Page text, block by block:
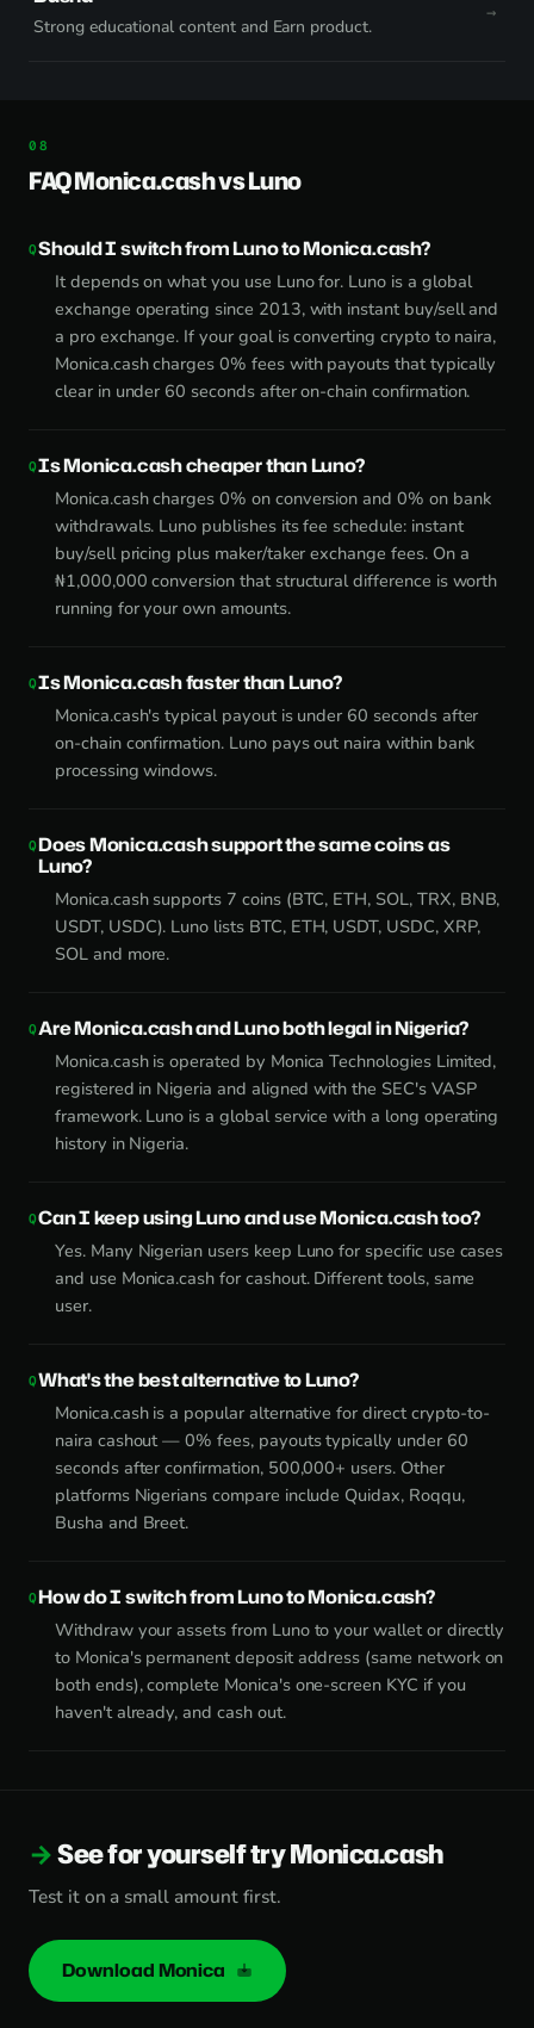
Strong educational content and Earn product.
FAQ Monica.cash vs Luno
Should I switch from Luno to Monica.cash?
It depends on what you use Luno for. Luno is a global
exchange operating since 2013, with instant buy/sell and
a pro exchange. If your goal is converting crypto to naira,
Monica.cash charges 0% fees with payouts that typically
clear in under 60 seconds after on-chain confirmation.
Is Monica.cash cheaper than Luno?
Monica.cash charges 0% on conversion and 0% on bank
withdrawals. Luno publishes its fee schedule: instant
buy/sell pricing plus maker/taker exchange fees. On a
₦1,000,000 conversion that structural difference is worth
running for your own amounts.
Is Monica.cash faster than Luno?
Monica.cash's typical payout is under 60 seconds after
on-chain confirmation. Luno pays out naira within bank
processing windows.
Does Monica.cash support the same coins as
Luno?
Monica.cash supports 7 coins (BTC, ETH, SOL, TRX, BNB,
USDT, USDC). Luno lists BTC, ETH, USDT, USDC, XRP,
SOL and more.
Are Monica.cash and Luno both legal in Nigeria?
Monica.cash is operated by Monica Technologies Limited,
registered in Nigeria and aligned with the SEC's VASP
framework. Luno is a global service with a long operating
history in Nigeria.
Can I keep using Luno and use Monica.cash too?
Yes. Many Nigerian users keep Luno for specific use cases
and use Monica.cash for cashout. Different tools, same
user.
What's the best alternative to Luno?
Monica.cash is a popular alternative for direct crypto-to-
naira cashout — 0% fees, payouts typically under 60
seconds after confirmation, 500,000+ users. Other
platforms Nigerians compare include Quidax, Roqqu,
Busha and Breet.
How do I switch from Luno to Monica.cash?
Withdraw your assets from Luno to your wallet or directly
to Monica's permanent deposit address (same network on
both ends), complete Monica's one-screen KYC if you
haven't already, and cash out.
See for yourself try Monica.cash
Test it on a small amount first.
Download Monica